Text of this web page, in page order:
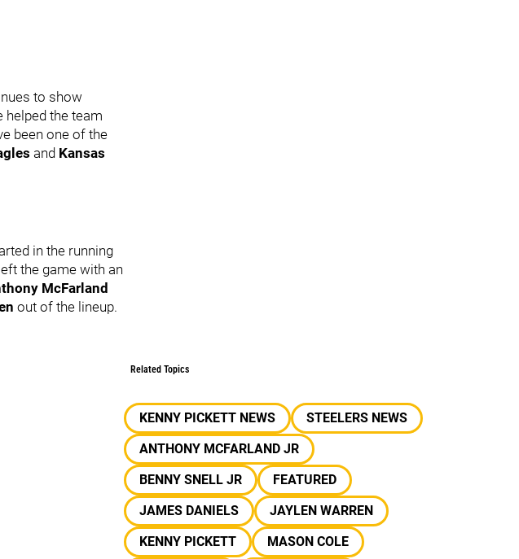
to show
helped the team
been one of the
and Kansas
in the running
the game with an
McFarland
out of the lineup.
Related Topics
KENNY PICKETT NEWS
STEELERS NEWS
ANTHONY MCFARLAND JR
BENNY SNELL JR
FEATURED
JAMES DANIELS
JAYLEN WARREN
KENNY PICKETT
MASON COLE